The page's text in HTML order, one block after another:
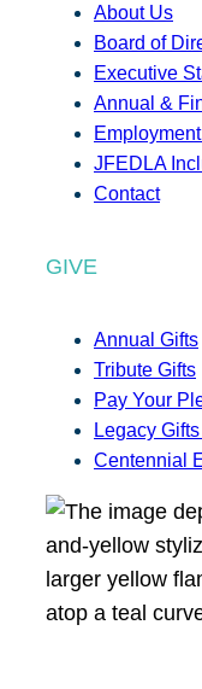
About Us
Board of
Executive
Annual &
JFEDLA
Contact
GIVE
Annual Gifts
Tribute Gifts
Pay Your
Legacy
Centennial